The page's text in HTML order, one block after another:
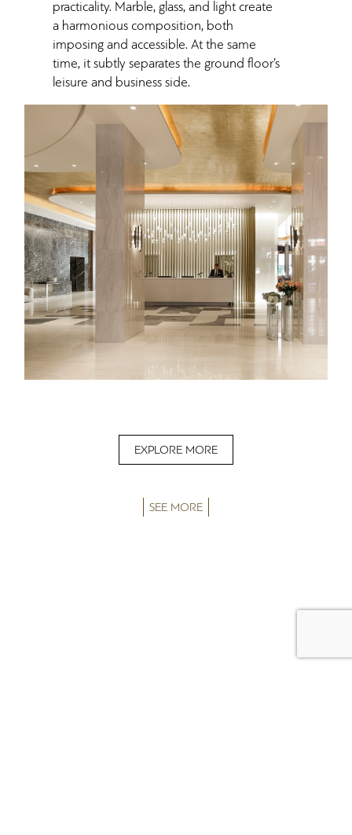
practicality. Marble, glass, and light create
a harmonious composition, both
imposing and accessible. At the same
time, it subtly separates the ground floor’s
leisure and business side.
EXPLORE MORE
SEE MORE